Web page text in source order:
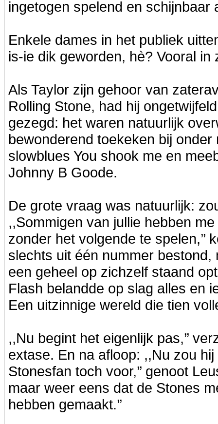
ingetogen spelend en schijnbaar
Enkele dames in het publiek
is-ie dik geworden, hè? Vooral in
Als Taylor zijn gehoor van
Rolling Stone, had hij
gezegd: het waren natuurlijk
bewonderend toekeken bij
slowblues You shook me en
Johnny B Goode.
De grote vraag was natuurlijk:
,,Sommigen van jullie hebben
zonder het volgende te
slechts uit één nummer
een geheel op zichzelf staand
Flash belandde op slag alles en
Een uitzinnige wereld die tien
,,Nu begint het eigenlijk pas,’’
extase. En na afloop: ,,Nu zou hij
Stonesfan toch voor,’’ genoot
maar weer eens dat de Stones
hebben gemaakt.’’